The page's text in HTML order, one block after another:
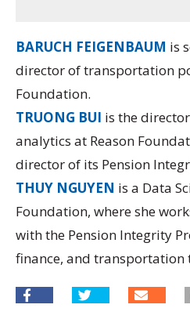
BARUCH FEIGENBAUM is
director of transportation
Foundation.
TRUONG BUI is the
analytics at Reason
director of its Pension
THUY NGUYEN is a Data
Foundation, where she
with the Pension Integrity
finance, and transportation